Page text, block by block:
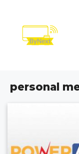
content
personal